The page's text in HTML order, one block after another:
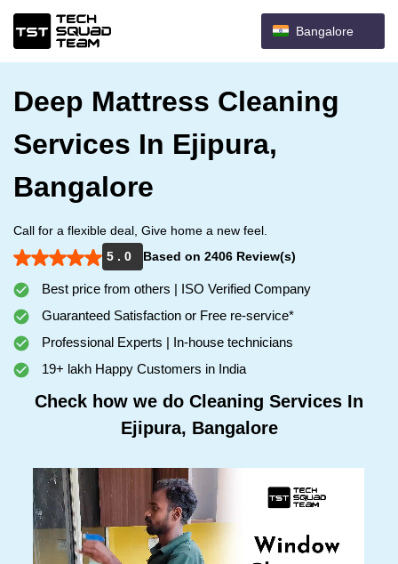
Bangalore
Deep Mattress Cleaning
Services In Ejipura,
Bangalore
Call for a flexible deal, Give home a new feel.
5 . 0
Based on 2406 Review(s)
Best price from others | ISO Verified Company
Guaranteed Satisfaction or Free re-service*
Professional Experts | In-house technicians
19+ lakh Happy Customers in India
Check how we do Cleaning Services In
Ejipura, Bangalore